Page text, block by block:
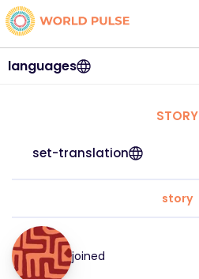
languages
STORY
set-translation
story
joined